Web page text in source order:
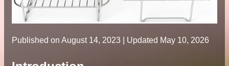
Published on August 14, 2023 | Updated May 10, 2026